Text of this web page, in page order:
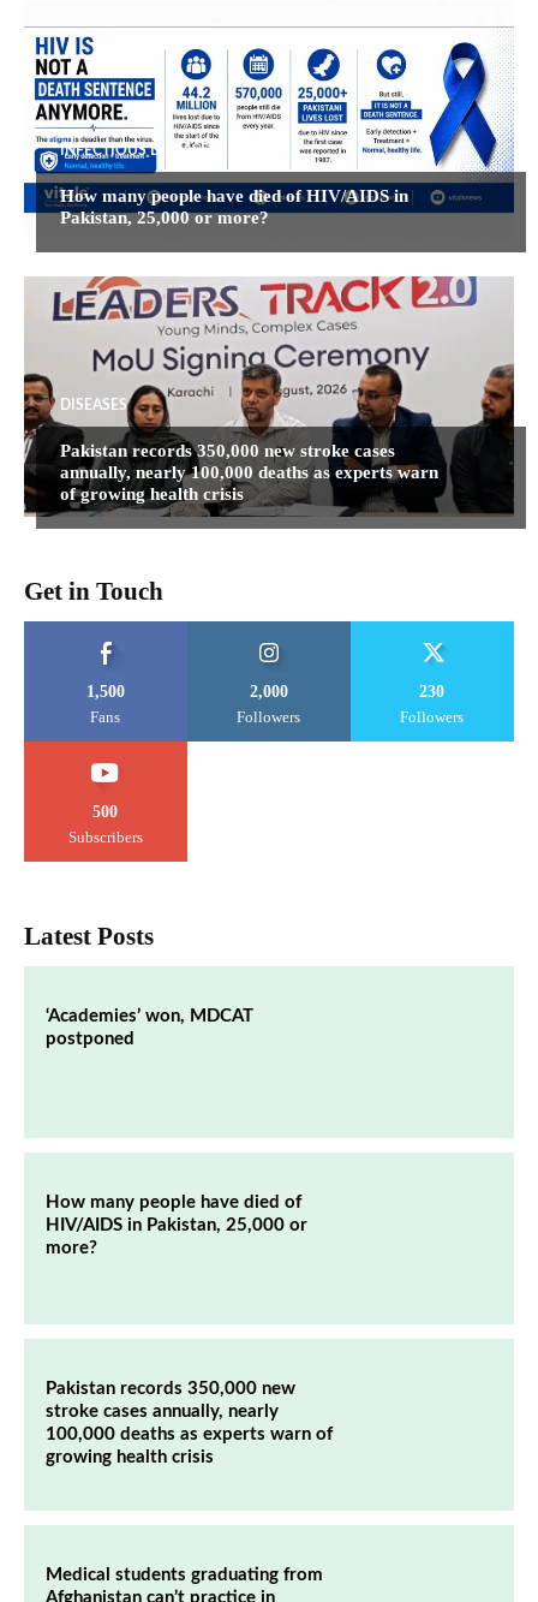
INFECTIOUS DISEASES
How many people have died of HIV/AIDS in
Pakistan, 25,000 or more?
DISEASES
Pakistan records 350,000 new stroke cases
annually, nearly 100,000 deaths as experts warn
of growing health crisis
Get in Touch
1,500
Fans
2,000
Followers
230
Followers
500
Subscribers
Latest Posts
‘Academies’ won, MDCAT
postponed
How many people have died of
HIV/AIDS in Pakistan, 25,000 or
more?
Pakistan records 350,000 new
stroke cases annually, nearly
100,000 deaths as experts warn of
growing health crisis
Medical students graduating from
Afghanistan can’t practice in